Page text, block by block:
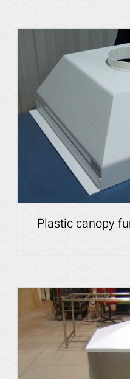
Plastic canopy